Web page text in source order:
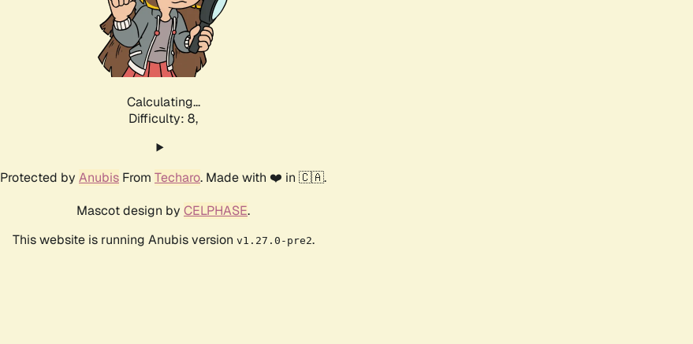
Calculating...
Difficulty: 8,
Protected by Anubis From Techaro. Made with ❤️ in 🇨🇦.
Mascot design by CELPHASE.
This website is running Anubis version v1.27.0-pre2.